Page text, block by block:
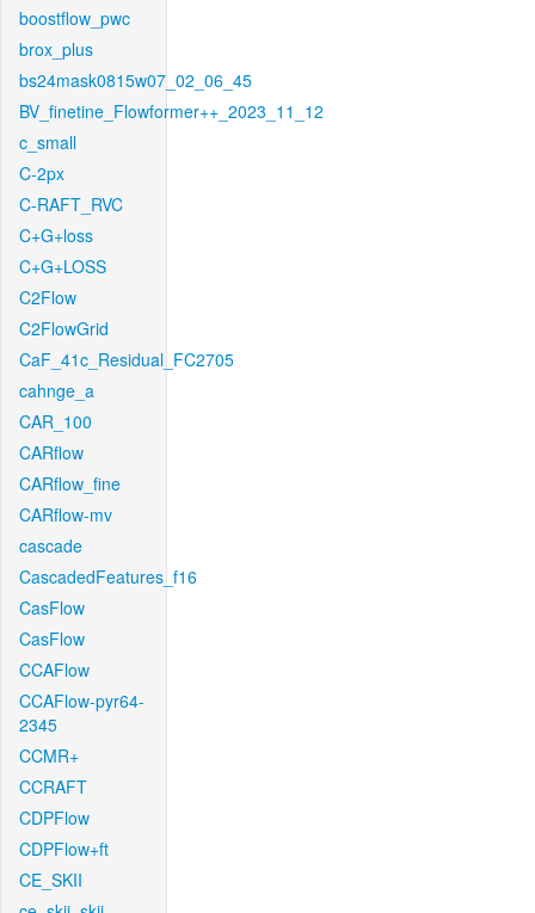
boostflow_pwc
brox_plus
bs24mask0815w07_02_06_45
BV_finetine_Flowformer++_2023_11_12
c_small
C-2px
C-RAFT_RVC
C+G+loss
C+G+LOSS
C2Flow
C2FlowGrid
CaF_41c_Residual_FC2705
cahnge_a
CAR_100
CARflow
CARflow_fine
CARflow-mv
cascade
CascadedFeatures_f16
CasFlow
CasFlow
CCAFlow
CCAFlow-pyr64-
2345
CCMR+
CCRAFT
CDPFlow
CDPFlow+ft
CE_SKII